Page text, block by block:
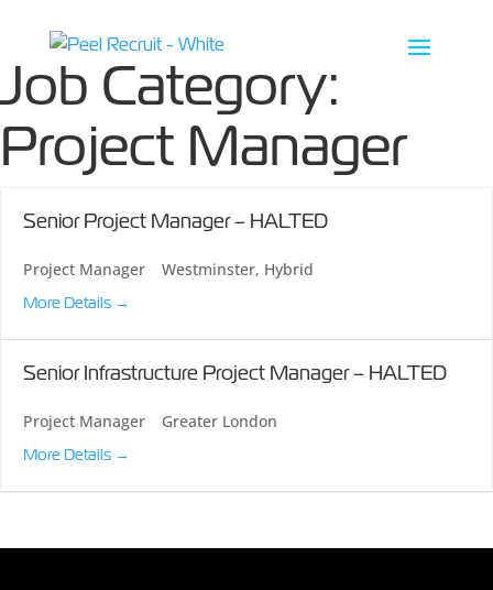
Job Category:
Project Manager
Senior Project Manager – HALTED
Project Manager Westminster Hybrid
More Details
Senior Infrastructure Project Manager – HALTED
Project Manager Greater London
More Details